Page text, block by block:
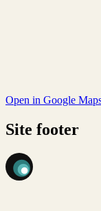
Open in Google
Site footer